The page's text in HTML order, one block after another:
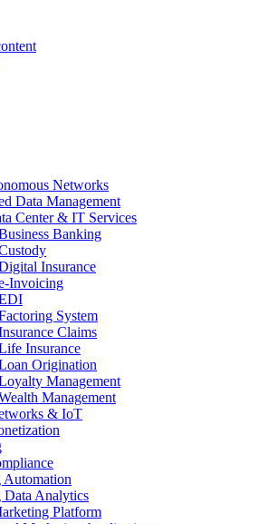
Networks
Data Management
Center & IT Services
Banking
Insurance
Invoicing
System
Claims
Insurance
Origination
Management
Management
& IoT
Automation
Data Analytics
Platform